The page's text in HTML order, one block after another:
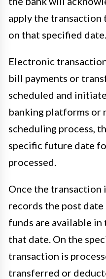
apply the transaction
on that specified date.
Electronic
bill payments or
scheduled and
banking platforms or
scheduling process,
specific future date
processed.
Once the transaction
records the post
funds are available in
that date. On the
transaction is
transferred or